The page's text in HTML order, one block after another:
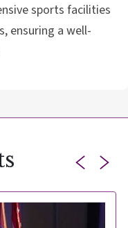
sports facilities
ensuring a well-